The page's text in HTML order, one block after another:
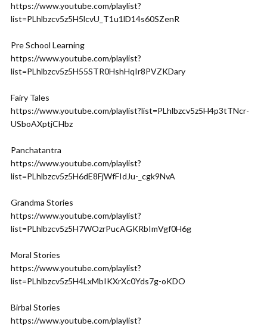
https://www.youtube.com/playlist?
list=PLhlbzcv5z5H5lcvU_T1u1lD14s60SZenR
Pre School Learning
https://www.youtube.com/playlist?
list=PLhlbzcv5z5H55STR0HshHqIr8PVZKDary
Fairy Tales
https://www.youtube.com/playlist?list=PLhlbzcv5z5H4p3tTNcr-
USboAXptjCHbz
Panchatantra
https://www.youtube.com/playlist?
list=PLhlbzcv5z5H6dE8FjWfFIdJu-_cgk9NvA
Grandma Stories
https://www.youtube.com/playlist?
list=PLhlbzcv5z5H7WOzrPucAGKRbImVgf0H6g
Moral Stories
https://www.youtube.com/playlist?
list=PLhlbzcv5z5H4LxMbIKXrXc0Yds7g-oKDO
Birbal Stories
https://www.youtube.com/playlist?